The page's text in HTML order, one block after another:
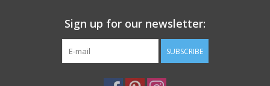
European Splendor® Blog
Sign up for our newsletter:
SUBSCRIBE